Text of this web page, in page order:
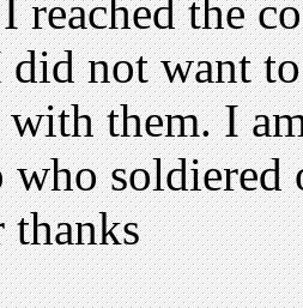
reached the
did not want
them. I
who
thanks